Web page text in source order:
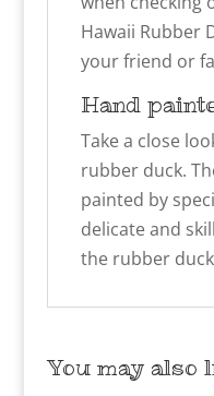
Hawaii Rubber
your friend or
Hand
Take a close
rubber duck.
painted by
delicate and
the rubber
You may also